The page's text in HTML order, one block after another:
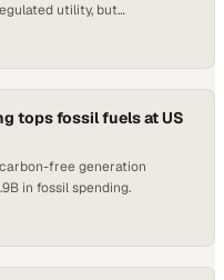
utility, but
tops fossil fuels at US
free generation
in fossil spending.